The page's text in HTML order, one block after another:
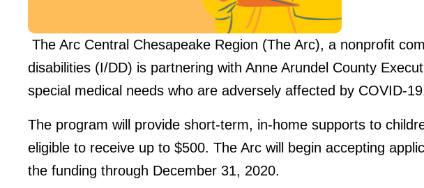
The Arc Central Chesapeake Region (The Arc), a nonprofit
disabilities (I/DD) is partnering with Anne Arundel County
special medical needs who are adversely affected by COVID-
The program will provide short-term, in-home supports to
eligible to receive up to $500. The Arc will begin accepting
the funding through December 31, 2020.